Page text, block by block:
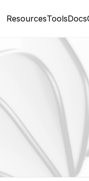
ResourcesToolsDocs